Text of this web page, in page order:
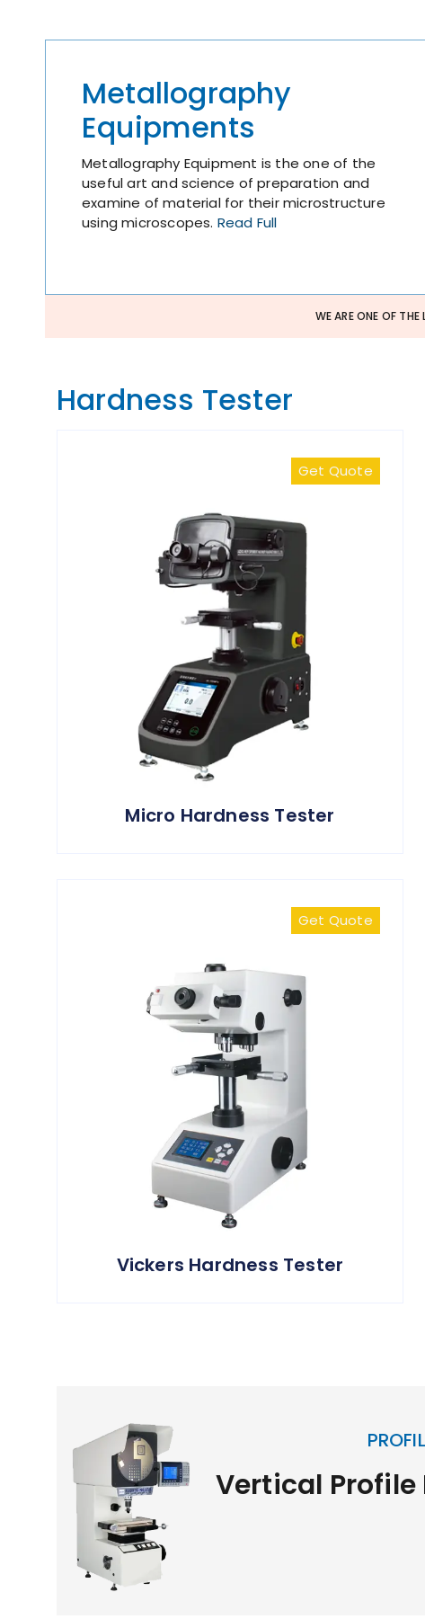
Metallography
Equipments
Metallography Equipment is the one of the
useful art and science of preparation and
examine of material for their microstructure
using microscopes. Read Full
WE ARE ONE OF
Hardness Tester
Get Quote
Micro Hardness Tester
Get Quote
Vickers Hardness Tester
Vertical Profile